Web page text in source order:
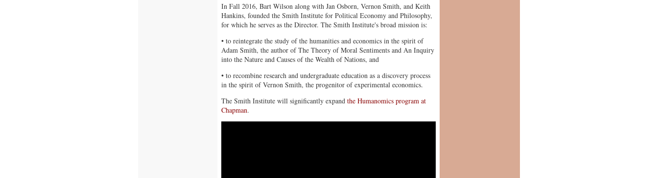
In Fall 2016, Bart Wilson along with Jan Osborn, Vernon Smith, and Keith
Hankins, founded the Smith Institute for Political Economy and Philosophy,
for which he serves as the Director. The Smith Institute's broad mission is:
• to reintegrate the study of the humanities and economics in the spirit of
Adam Smith, the author of The Theory of Moral Sentiments and An Inquiry
into the Nature and Causes of the Wealth of Nations, and
• to recombine research and undergraduate education as a discovery process
in the spirit of Vernon Smith, the progenitor of experimental economics.
The Smith Institute will significantly expand the Humanomics program at
Chapman.